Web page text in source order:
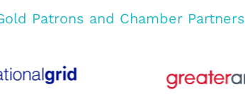
Patrons and Chamber Partners